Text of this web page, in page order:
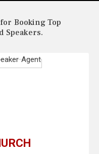
Booking Top
Speakers.